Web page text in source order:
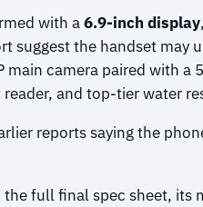
with a6.9-inch display
suggest the handset
camera paired with
and top-tier water
reports saying the
full final spec sheet, its